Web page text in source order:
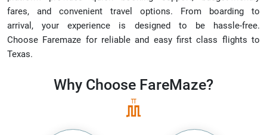
fares, and convenient travel options. From boarding to
arrival, your experience is designed to be hassle-free.
Choose Faremaze for reliable and easy first class flights to
Texas.
Why Choose FareMaze?